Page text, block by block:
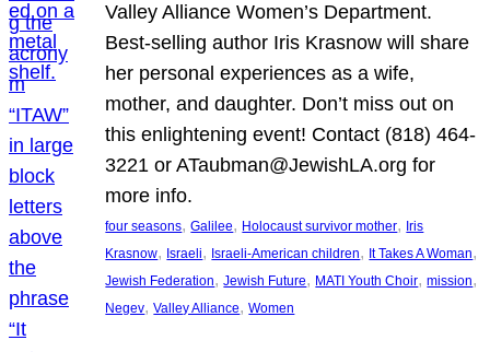
Valley Alliance Women’s Department.
Best-selling author Iris Krasnow will share
her personal experiences as a wife,
mother, and daughter. Don’t miss out on
this enlightening event! Contact (818) 464-
3221 or ATaubman@JewishLA.org for
more info.
four seasons, Galilee, Holocaust survivor mother, Iris
Krasnow, Israeli, Israeli-American children, It Takes A Woman
Jewish Federation, Jewish Future, MATI Youth Choir, mission
Negev, Valley Alliance, Women